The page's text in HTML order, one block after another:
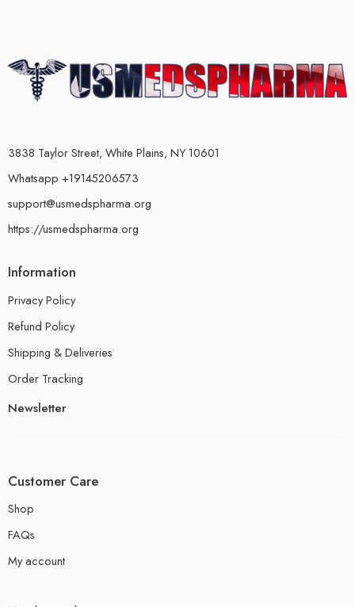
3838 Taylor Street, White Plains, NY 10601
Whatsapp +19145206573
support@usmedspharma.org
https://usmedspharma.org
Information
Privacy Policy
Refund Policy
Shipping & Deliveries
Order Tracking
Newsletter
Customer Care
Shop
FAQs
My account